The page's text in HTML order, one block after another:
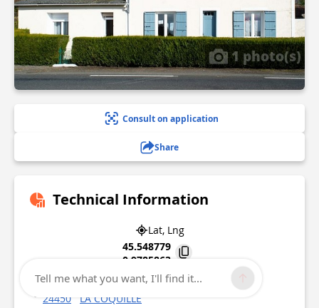
1 photo(s)
Consult on application
Share
Technical Information
Lat, Lng
45.548779
0.9785863
28, avenue de Limoges
24450
LA COQUILLE
Tell me what you want, I'll find it...